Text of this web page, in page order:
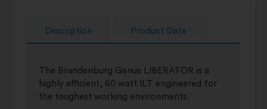
Description Product Data
The Brandenburg Genus LIBERATOR is a
highly efficient, 60 watt ILT engineered for
the toughest working environments.